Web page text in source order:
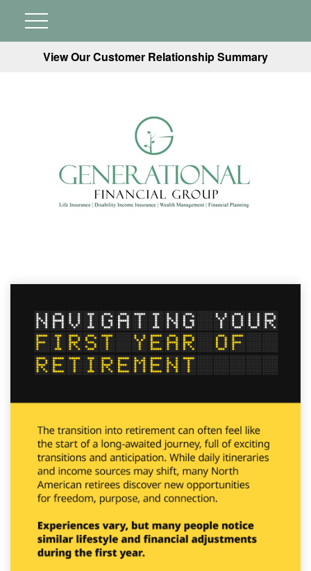
View Our Customer Relationship Summary